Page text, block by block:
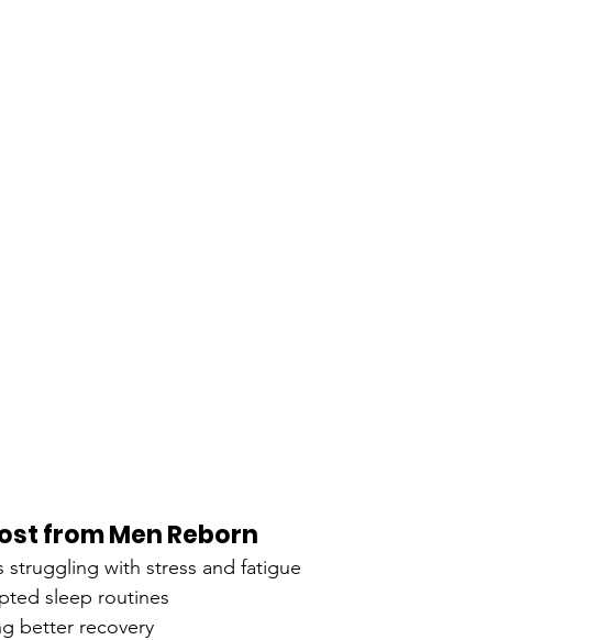
from Men Reborn
struggling with stress and fatigue
sleep routines
better recovery